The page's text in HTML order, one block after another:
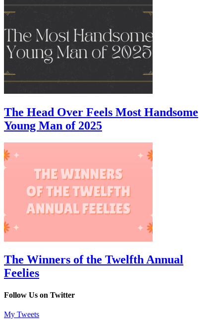
The Head Over Feels Most Handsome
Young Man of 2025
The Winners of the Twelfth Annual
Feelies
Follow Us on Twitter
My Tweets